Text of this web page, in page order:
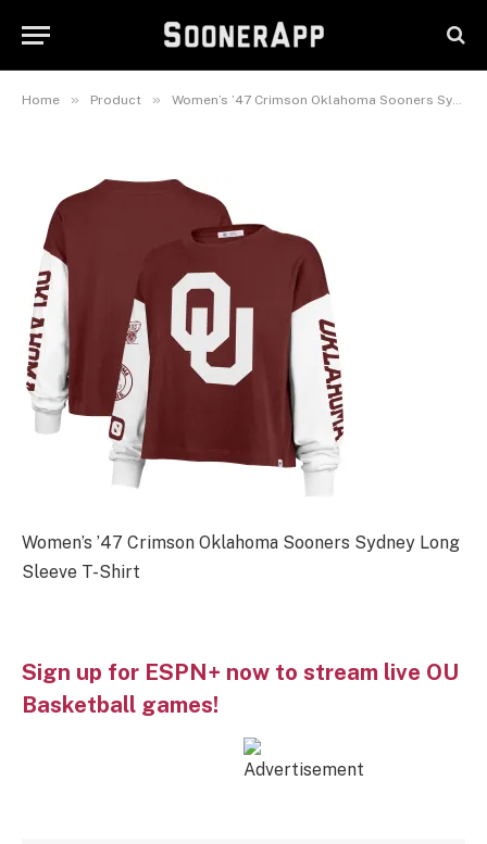
Home » Product » Women’s ’47 Crimson Oklahoma Sooners Sydney Long Sleeve T-Shirt
Long Sleeve T-Shirt
Women’s ’47 Crimson Oklahoma Sooners Sydney Long
Sleeve T-Shirt
Sign up for ESPN+ now to stream live OU
Basketball games!